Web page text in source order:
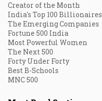
Creator of the Month
India's Top 100 Billionaires
The Emerging Companies
Fortune 500 India
Most Powerful Women
The Next 500
Forty Under Forty
Best B-Schools
MNC 500